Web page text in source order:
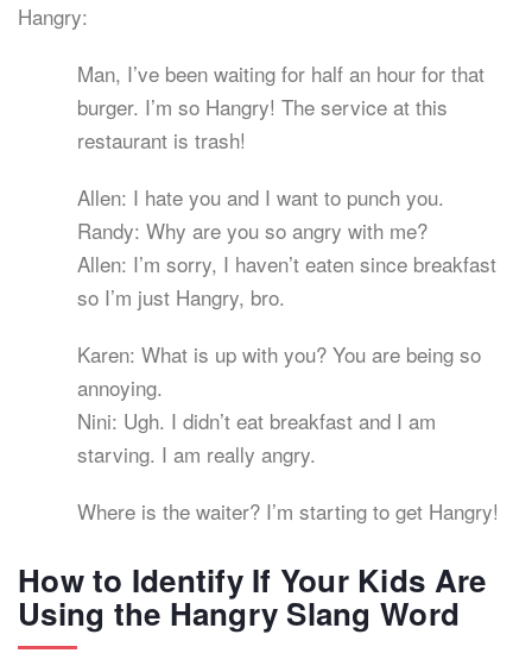
Hangry:
Man, I’ve been waiting for half an hour for that
burger. I’m so Hangry! The service at this
restaurant is trash!
Allen: I hate you and I want to punch you.
Randy: Why are you so angry with me?
Allen: I’m sorry, I haven’t eaten since breakfast
so I’m just Hangry, bro.
Karen: What is up with you? You are being so
annoying.
Nini: Ugh. I didn’t eat breakfast and I am
starving. I am really angry.
Where is the waiter? I’m starting to get Hangry!
How to Identify If Your Kids Are
Using the Hangry Slang Word